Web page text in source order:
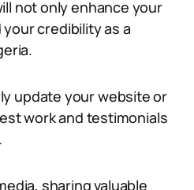
not only enhance your
credibility as a
update your website or
work and testimonials
sharing valuable